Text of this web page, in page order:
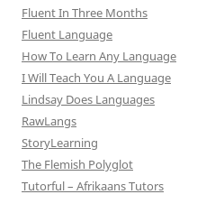
Fluent In Three Months
Fluent Language
How To Learn Any Language
I Will Teach You A Language
Lindsay Does Languages
RawLangs
StoryLearning
The Flemish Polyglot
Tutorful – Afrikaans Tutors